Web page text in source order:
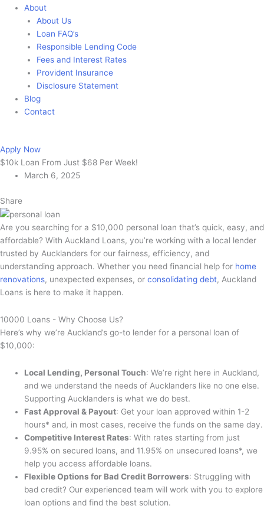
About
About Us
Loan FAQ’s
Responsible Lending Code
Fees and Interest Rates
Provident Insurance
Disclosure Statement
Blog
Contact
Apply Now
$10k Loan From Just $68 Per Week!
March 6, 2025
Share
Are you searching for a $10,000 personal loan that’s quick, easy, and
affordable? With Auckland Loans, you’re working with a local lender
trusted by Aucklanders for our fairness, efficiency, and
understanding approach. Whether you need financial help for home
renovations, unexpected expenses, or consolidating debt, Auckland
Loans is here to make it happen.
10000 Loans - Why Choose Us?
Here’s why we’re Auckland’s go-to lender for a personal loan of
$10,000:
Local Lending, Personal Touch: We’re right here in Auckland,
and we understand the needs of Aucklanders like no one else.
Supporting Aucklanders is what we do best.
Fast Approval & Payout: Get your loan approved within 1-2
hours* and, in most cases, receive the funds on the same day.
Competitive Interest Rates: With rates starting from just
9.95% on secured loans, and 11.95% on unsecured loans*, we
help you access affordable loans.
Flexible Options for Bad Credit Borrowers: Struggling with
bad credit? Our experienced team will work with you to explore
loan options and find the best solution.